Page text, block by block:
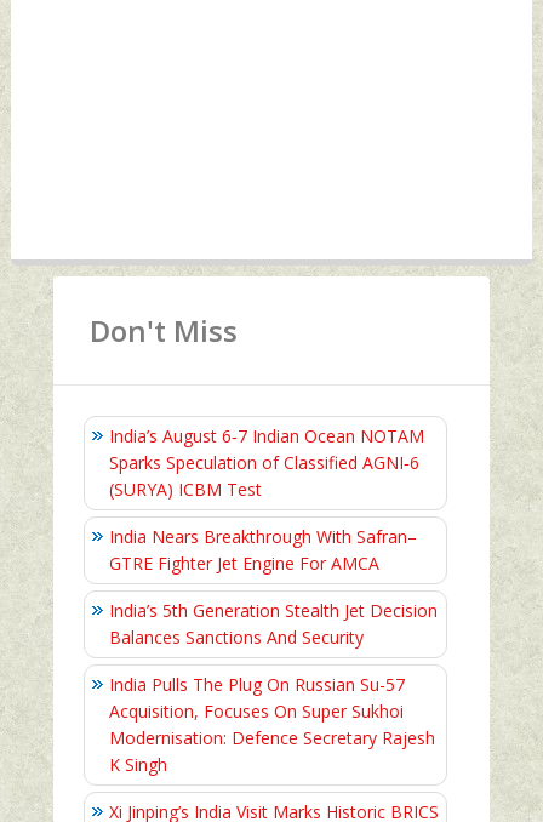
Don't Miss
India’s August 6‑7 Indian Ocean NOTAM
Sparks Speculation of Classified AGNI‑6
(SURYA) ICBM Test
India Nears Breakthrough With Safran–
GTRE Fighter Jet Engine For AMCA
India’s 5th Generation Stealth Jet Decision
Balances Sanctions And Security
India Pulls The Plug On Russian Su-57
Acquisition, Focuses On Super Sukhoi
Modernisation: Defence Secretary Rajesh
K Singh
Xi Jinping’s India Visit Marks Historic BRICS